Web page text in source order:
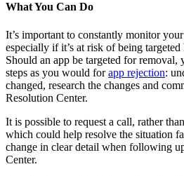
What You Can Do
It’s important to constantly monitor
especially if it’s at risk of being
Should an app be targeted for removal,
steps as you would forapp rejection:
changed, research the changes and
Resolution Center.
It is possible to request a call, rather
which could help resolve the situation
change in clear detail when following
Center.